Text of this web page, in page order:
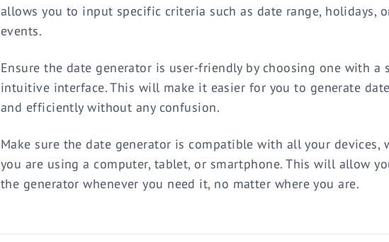
allows you to input specific criteria such as date range, holidays,
events.
Ensure the date generator is user-friendly by choosing one with a
intuitive interface. This will make it easier for you to generate
and efficiently without any confusion.
Make sure the date generator is compatible with all your devices,
you are using a computer, tablet, or smartphone. This will allow
the generator whenever you need it, no matter where you are.